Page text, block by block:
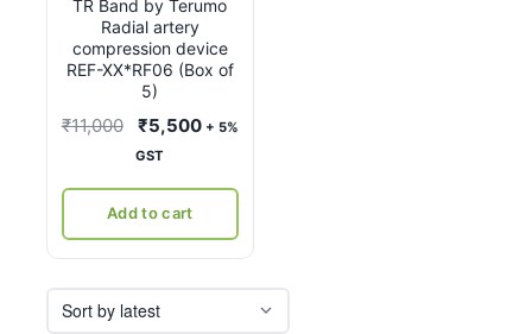
TR Band by Terumo
Radial artery
compression device
REF-XX*RF06 (Box of
5)
₹11,000
Original
price
₹11,000.
₹5,500Current
+ 5%
GST
Add to cart